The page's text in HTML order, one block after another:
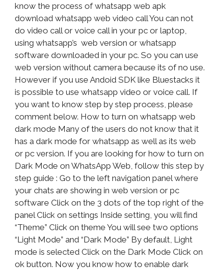
know the process of whatsapp web apk
download whatsapp web video call You can not
do video call or voice call in your pc or laptop,
using whatsapp’s web version or whatsapp
software downloaded in your pc. So you can use
web version without camera because its of no use.
However if you use Andoid SDK like Bluestacks it
is possible to use whatsapp video or voice call. If
you want to know step by step process, please
comment below. How to turn on whatsapp web
dark mode Many of the users do not know that it
has a dark mode for whatsapp as well as its web
or pc version. If you are looking for how to turn on
Dark Mode on WhatsApp Web, follow this step by
step guide : Go to the left navigation panel where
your chats are showing in web version or pc
software Click on the 3 dots of the top right of the
panel Click on settings Inside setting, you will find
“Theme” Click on theme You will see two options
“Light Mode” and “Dark Mode” By default, Light
mode is selected Click on the Dark Mode Click on
ok button. Now you know how to enable dark